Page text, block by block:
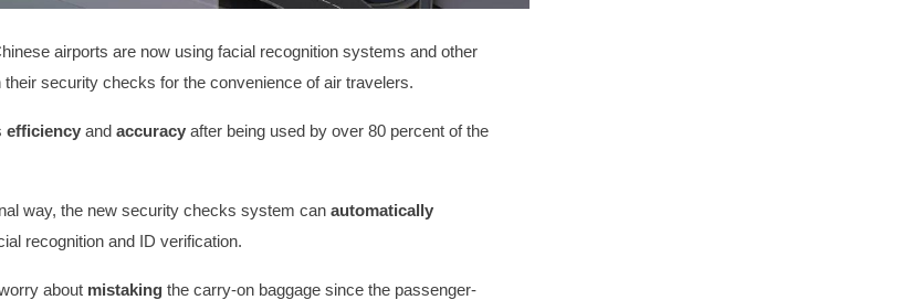
airports are now using facial recognition systems and other
security checks for the convenience of air travelers.
efficiencyand accuracyafter being used by over 80 percent of the
way, the new security checks system can automatically
recognition and ID verification.
about mistakingthe carry-on baggage since the passenger-